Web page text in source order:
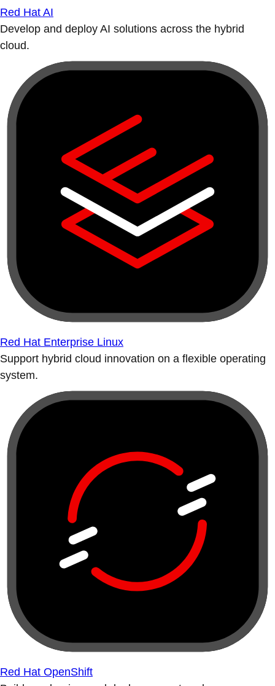
Red Hat AI
Develop and deploy AI solutions across the hybrid
cloud.
Red Hat Enterprise Linux
Support hybrid cloud innovation on a flexible operating
system.
Red Hat OpenShift